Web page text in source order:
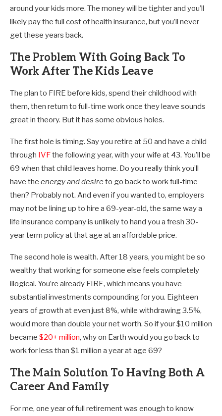
around your kids more. The money will be tighter and you’ll
likely pay the full cost of health insurance, but you’ll never
get these years back.
The Problem With Going Back To
Work After The Kids Leave
The plan to FIRE before kids, spend their childhood with
them, then return to full-time work once they leave sounds
great in theory. But it has some obvious holes.
The first hole is timing. Say you retire at 50 and have a child
through IVFthe following year, with your wife at 43. You’ll be
69 when that child leaves home. Do you really think you’ll
have the energy and desire to go back to work full-time
then? Probably not. And even if you wanted to, employers
may not be lining up to hire a 69-year-old, the same way a
life insurance company is unlikely to hand you a fresh 30-
year term policy at that age at an affordable price.
The second hole is wealth. After 18 years, you might be so
wealthy that working for someone else feels completely
illogical. You’re already FIRE, which means you have
substantial investments compounding for you. Eighteen
years of growth at even just 8%, while withdrawing 3.5%,
would more than double your net worth. So if your $10 million
became $20+ million, why on Earth would you go back to
work for less than $1 million a year at age 69?
The Main Solution To Having Both A
Career And Family
For me, one year of full retirement was enough to know